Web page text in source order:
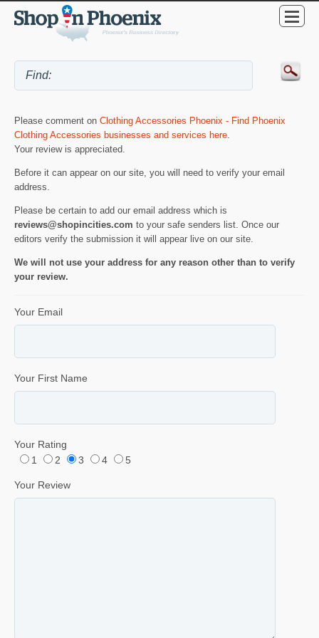
Please comment on Clothing Accessories Phoenix - Find Phoenix
Clothing Accessories businesses and services here.
Your review is appreciated.
Before it can appear on our site, you will need to verify your email
address.
Please be certain to add our email address which is
reviews@shopincities.com to your safe senders list. Once our
editors verify the submission it will appear live on our site.
We will not use your address for any reason other than to verify
your review.
Your Email
Your First Name
Your Rating
1
2 3 4 5
Your Review